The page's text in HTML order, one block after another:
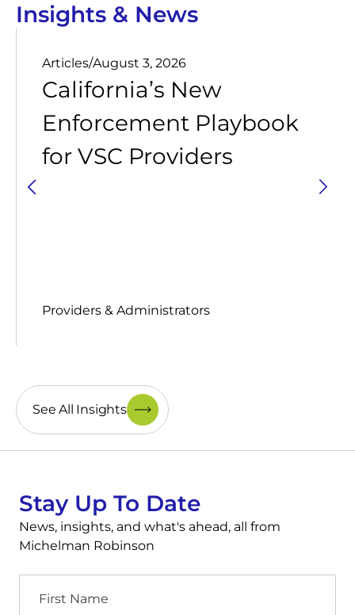
Insights & News
Articles/August 3, 2026
California’s New
Enforcement Playbook
for VSC Providers
Providers & Administrators
See All Insights
Stay Up To Date
News, insights, and what's ahead, all from
Michelman Robinson
Name